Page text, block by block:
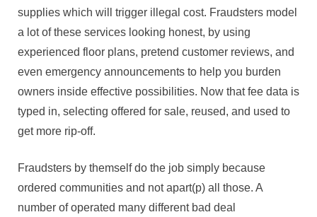
supplies which will trigger illegal cost. Fraudsters model
a lot of these services looking honest, by using
experienced floor plans, pretend customer reviews, and
even emergency announcements to help you burden
owners inside effective possibilities. Now that fee data is
typed in, selecting offered for sale, reused, and used to
get more rip-off.
Fraudsters by themself do the job simply because
ordered communities and not apart(p) all those. A
number of operated many different bad deal